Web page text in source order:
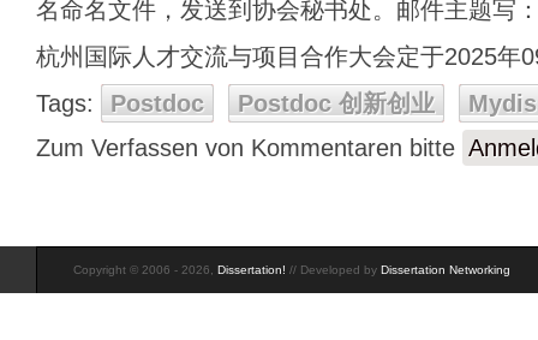
名命名文件，发送到协会秘书处。邮件主题写
杭州国际人才交流与项目合作大会定于2025年
Tags:
Postdoc Postdoc 创新创业
Zum Verfassen von Kommentaren bitte
Copyright © 2006 - 2026, Dissertation! // Developed by Dissertation Networking